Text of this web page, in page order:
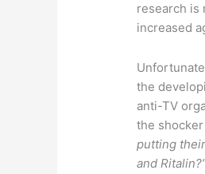
research is
increased
the
anti-TV
the shocker
putting
and